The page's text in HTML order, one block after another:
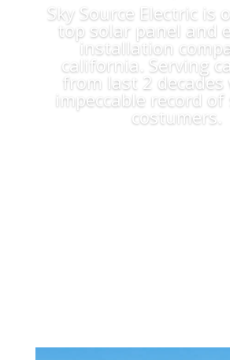
Sky Source Electric is
top solar panel and
installation
california. Serving
from last 2 decades
impeccable record
costumers.